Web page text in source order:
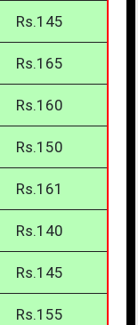
Rs.145
Rs.165
Rs.160
Rs.150
Rs.161
Rs.140
Rs.145
Rs.155